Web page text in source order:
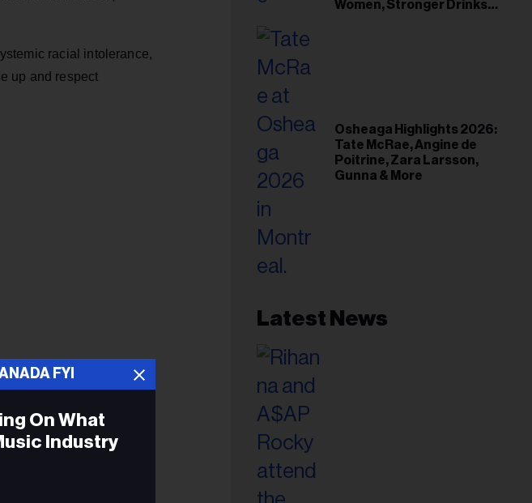
racial intolerance,
up and respect
DJ, and Blues Hall of
‘60s.
little means, she started
Women, Stronger Drinks
Osheaga Highlights 2026:
Tate McRae, Angine de
Poitrine, Zara Larsson,
Gunna & More
Latest News
FYI
On What
Industry